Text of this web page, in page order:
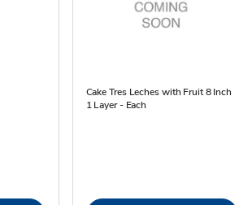
Cake Tres Leches with Fruit 8 Inch
1 Layer - Each